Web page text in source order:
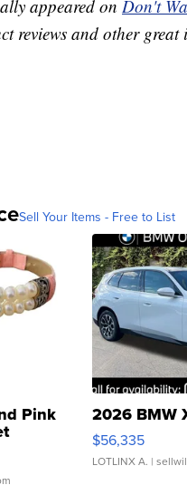
appeared on Don't
reviews and other great
Sell Your Items - Free to List
Pink
Clo...
2026 BMW
$56,335
LOTLINX A. |